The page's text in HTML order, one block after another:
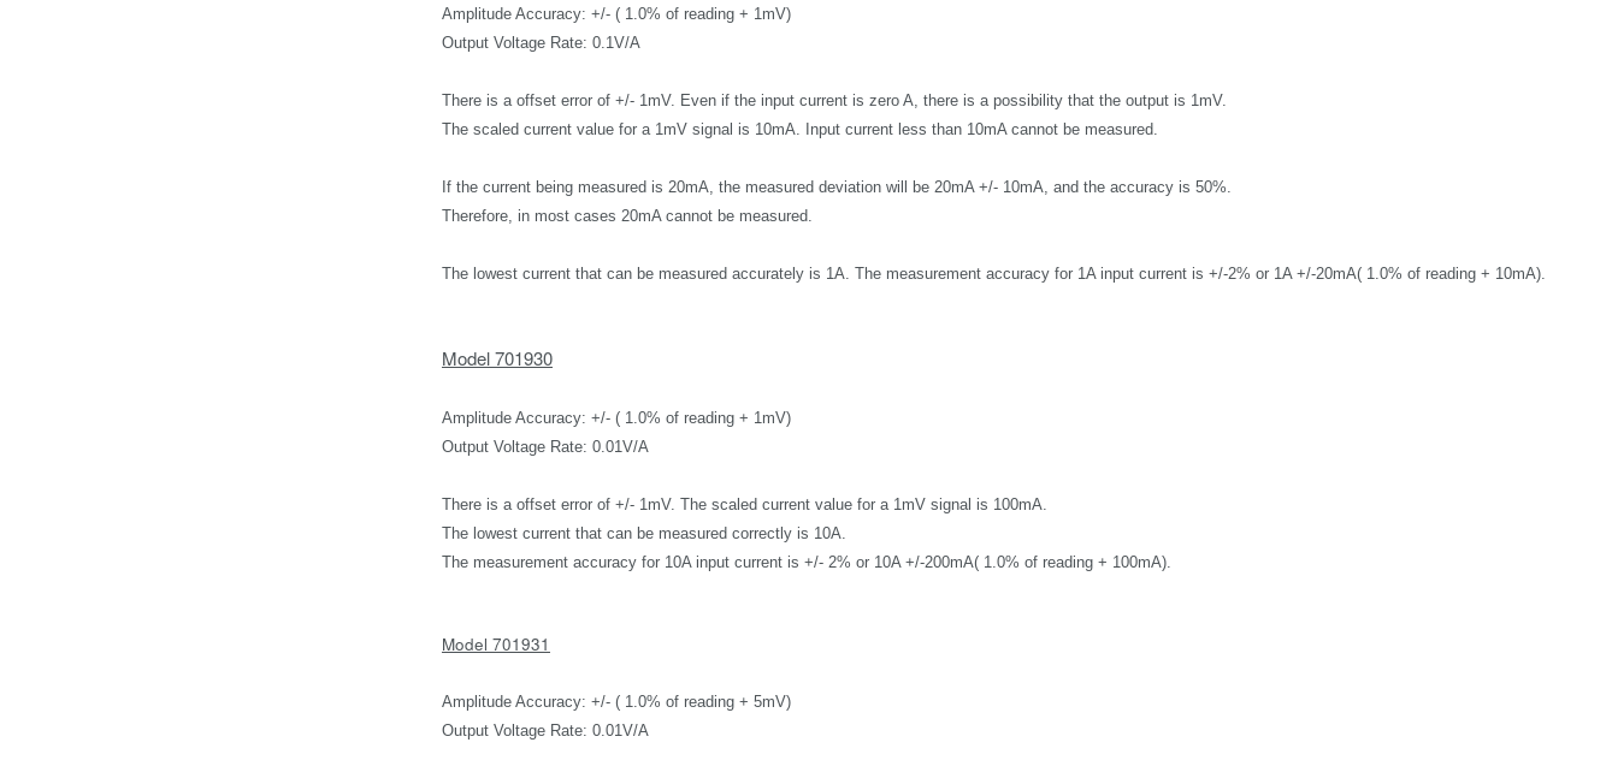
Amplitude Accuracy: +/- ( 1.0% of reading + 1mV)
Output Voltage Rate: 0.1V/A
There is a offset error of +/- 1mV. Even if the input current is zero A, there is a possibility that the output is 1mV.
The scaled current value for a 1mV signal is 10mA.
Input current less than 10mA cannot be measured.
If the current being measured is 20mA, the measured deviation will be 20mA +/- 10mA, and the accuracy is 50%.
Therefore, in most cases 20mA cannot be measured.
The lowest current that can be measured accurately is 1A. The measurement accuracy for 1A input current is +/-2% or 1A +/-20mA( 1.0% of reading + 10mA).
Model 701930
Amplitude Accuracy: +/- ( 1.0% of reading + 1mV)
Output Voltage Rate: 0.01V/A
There is a offset error of +/- 1mV. The scaled current value for a 1mV signal is 100mA.
The lowest current that can be measured correctly is 10A.
The measurement accuracy for 10A input current is +/- 2% or 10A +/-200mA( 1.0% of reading + 100mA).
Model 701931
Amplitude Accuracy: +/- ( 1.0% of reading + 5mV)
Output Voltage Rate: 0.01V/A